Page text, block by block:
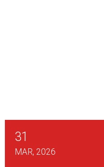
31
MAR, 2026